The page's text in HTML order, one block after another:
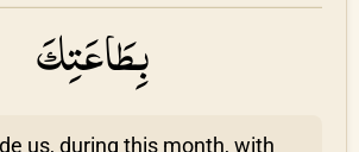
بِطَاعَتِكَ
us, during this month, with